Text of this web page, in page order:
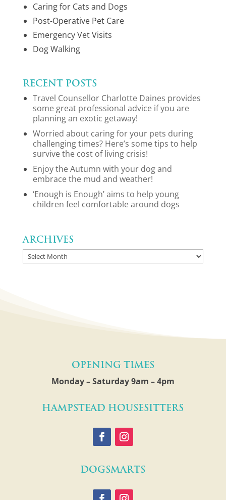
Caring for Cats and Dogs
Post-Operative Pet Care
Emergency Vet Visits
Dog Walking
Recent Posts
Travel Counsellor Charlotte Daines provides
some great professional advice if you are
planning an exotic getaway!
Worried about caring for your pets during
challenging times? Here’s some tips to help
survive the cost of living crisis!
Enjoy the Autumn with your dog and
embrace the mud and weather!
‘Enough is Enough’ aims to help young
children feel comfortable around dogs
Archives
Archives
Opening Times
Monday – Saturday 9am – 4pm
Hampstead Housesitters
Dogsmarts